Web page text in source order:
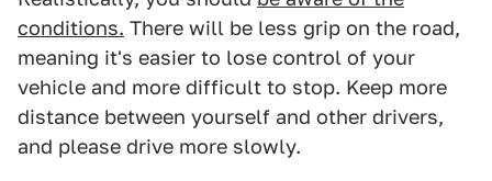
conditions. There will be less grip on the road,
meaning it's easier to lose control of your
vehicle and more difficult to stop. Keep more
distance between yourself and other drivers,
and please drive more slowly.